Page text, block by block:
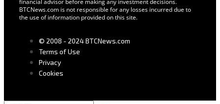
BTCNews.com is not responsible for any losses incurred due to
the use of information provided on this site.
© 2008 - 2024 BTCNews.com
Terms of Use
Privacy
Cookies